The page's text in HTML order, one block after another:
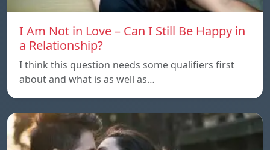
I Am Not in Love – Can I Still Be Happy in
a Relationship?
I think this question needs some qualifiers first
about and what is as well as…